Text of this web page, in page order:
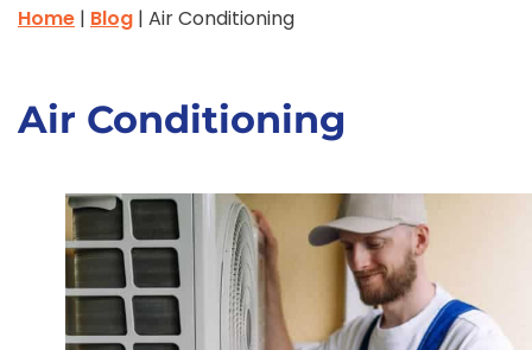
Home | Blog | Air Conditioning
Air Conditioning